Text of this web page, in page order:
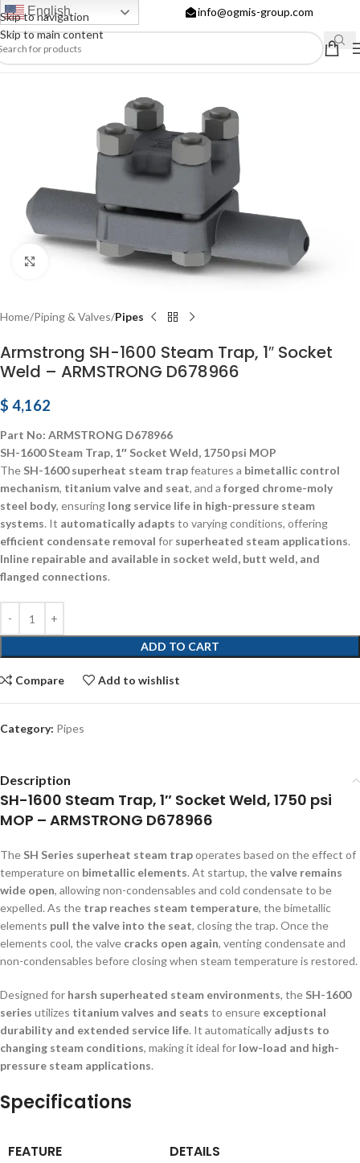
Skip to navigation
Skip to main content
English info@ogmis-group.com
Click to enlarge
Home Piping & Valves Pipes
Armstrong SH-1600 Steam Trap, 1″ Socket
Weld – ARMSTRONG D678966
$ 4,162
Part No: ARMSTRONG D678966
SH-1600 Steam Trap, 1″ Socket Weld, 1750 psi MOP
The SH-1600 superheat steam trapfeatures a bimetallic control
mechanism, titanium valve and seat, and a forged chrome-moly
steel body, ensuring long service life in high-pressure steam
systems. It automatically adapts to varying conditions, offering
efficient condensate removal for superheated steam applications.
Inline repairable and available in socket weld, butt weld, and
flanged connections.
ADD TO CART
Compare Add to wishlist
Category: Pipes
Description
SH-1600 Steam Trap, 1″ Socket Weld, 1750 psi
MOP – ARMSTRONG D678966
The SH Series superheat steam trapoperates based on the effect of
temperature on bimetallic elements. At startup, thevalve remains
wide open, allowing non-condensables and cold condensate to be
expelled. As the trap reaches steam temperature, the bimetallic
elements pull the valve into the seat, closing the trap. Once the
elements cool, the valve cracks open again, venting condensate and
non-condensables before closing when steam temperature is restored.
Designed for harsh superheated steam environments, the SH-1600
series utilizes titanium valves and seats to ensure exceptional
durability and extended service life. It automatically adjusts to
changing steam conditions, making it ideal for low-load and high-
pressure steam applications.
Specifications
FEATURE DETAILS